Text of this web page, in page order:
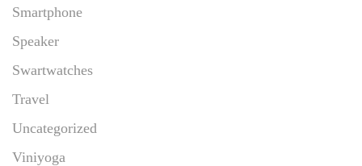
Smartphone
Speaker
Swartwatches
Travel
Uncategorized
Viniyoga